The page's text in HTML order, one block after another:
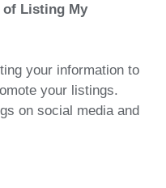
of Listing My
your information to
your listings.
on social media and